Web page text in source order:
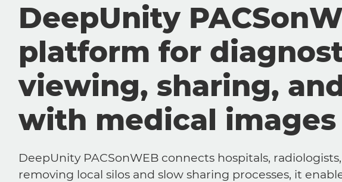
DeepUnity
platform for
viewing, sharing,
with medical images
DeepUnity PACSonWEB connects hospitals,
removing local silos and slow sharing processes, it